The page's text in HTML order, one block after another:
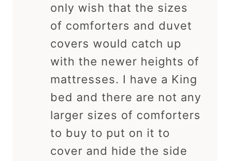
only wish that the sizes
of comforters and duvet
covers would catch up
with the newer heights of
mattresses. I have a King
bed and there are not any
larger sizes of comforters
to buy to put on it to
cover and hide the side